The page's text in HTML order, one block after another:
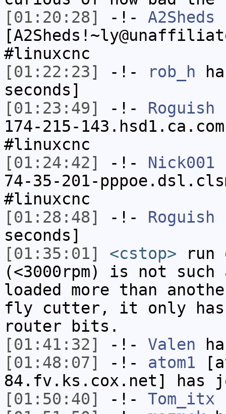
[01:20:28]
-!- A2Sheds
#linuxcnc
[01:22:23]
-!- rob_h
seconds]
[01:23:49]
-!- Roguish
174-215-
#linuxcnc
[01:24:42]
-!- Nick001
74-35-201-
#linuxcnc
[01:28:48]
-!- Roguish
seconds]
[01:35:01]
<cstop> run
(<3000rpm) is not
loaded more than
fly cutter, it only has
router bits.
[01:41:32]
-!- Valen
[01:48:07]
-!- atom1
84.fv.ks.cox.net] has
[01:50:40]
-!- Tom_itx